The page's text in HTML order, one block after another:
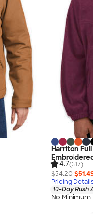
Harriton
4.7(317)
$54.20
Pricing Details
10-Day Rush
No Minimum